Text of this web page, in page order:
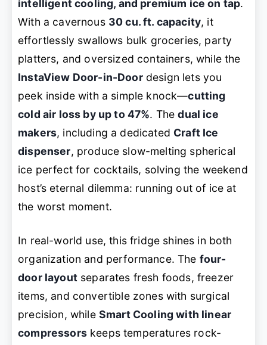
intelligent cooling, and premium ice on tap.
With a cavernous 30 cu. ft. capacity, it
effortlessly swallows bulk groceries, party
platters, and oversized containers, while the
InstaView Door-in-Doordesign lets you
peek inside with a simple knock—cutting
cold air loss by up to 47%. Thedual ice
makers, including a dedicated Craft Ice
dispenser, produce slow-melting spherical
ice perfect for cocktails, solving the weekend
host’s eternal dilemma: running out of ice at
the worst moment.
In real-world use, this fridge shines in both
organization and performance. The four-
door layoutseparates fresh foods, freezer
items, and convertible zones with surgical
precision, while Smart Cooling with linear
compressorskeeps temperatures rock-